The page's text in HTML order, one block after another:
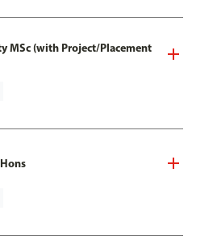
MSc (with Project/Placement